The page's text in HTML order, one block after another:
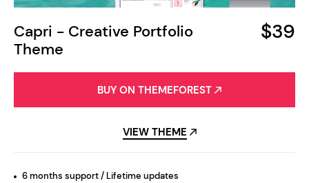
Capri - Creative Portfolio
Theme
$39
BUY ON THEMEFOREST
VIEW THEME
6 months support / Lifetime updates